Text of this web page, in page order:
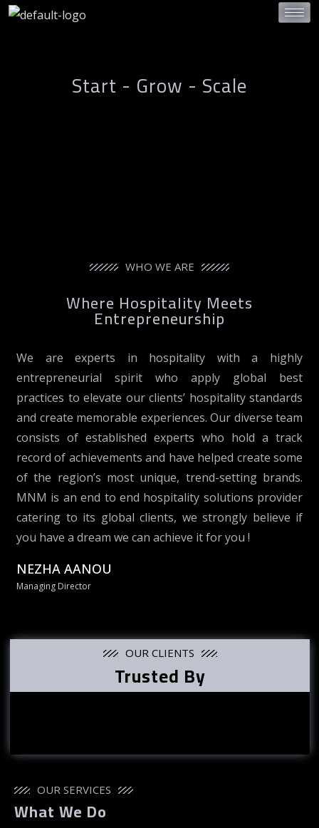
Start - Grow - Scale
WHO WE ARE
Where Hospitality Meets
Entrepreneurship
We are experts in hospitality with a highly
entrepreneurial spirit who apply global best
practices to elevate our clients’ hospitality standards
and create memorable experiences. Our diverse team
consists of established experts who hold a track
record of achievements and have helped create some
of the region’s most unique, trend-setting brands.
MNM is an end to end hospitality solutions provider
catering to its global clients, we strongly believe if
you have a dream we can achieve it for you !
NEZHA AANOU
Managing Director
OUR CLIENTS
Trusted By
OUR SERVICES
What We Do